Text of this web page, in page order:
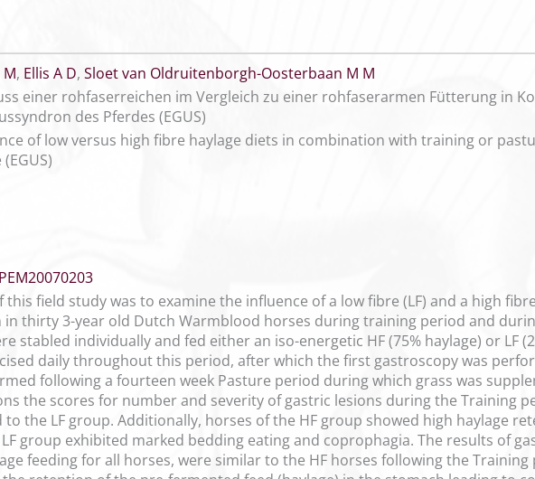
, Ellis A D, Sloet van Oldruitenborgh-Oosterbaan M M
einer rohfaserreichen im Vergleich zu einer rohfaserarmen Fütterung in
des Pferdes (EGUS)
of low versus high fibre haylage diets in combination with training or
this field study was to examine the influence of a low fibre (LF) and a high
in thirty 3-year old Dutch Warmblood horses during training period and
stabled individually and fed either an iso-energetic HF (75% haylage) or LF
daily throughout this period, after which the first gastroscopy was
following a fourteen week Pasture period during which grass was
the scores for number and severity of gastric lesions during the Training
to the LF group. Additionally, horses of the HF group showed high haylage
group exhibited marked bedding eating and coprophagia. The results of
feeding for all horses, were similar to the HF horses following the